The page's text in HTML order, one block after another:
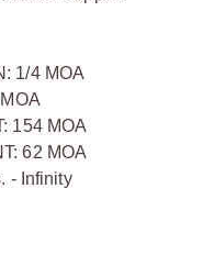
1/4 MOA
154 MOA
62 MOA
- Infinity